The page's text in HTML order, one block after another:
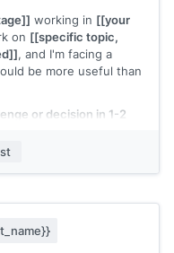
working in [[your
on [[specific topic,
, and I'm facing a
be more useful than
or decision in 1-2
prepared with